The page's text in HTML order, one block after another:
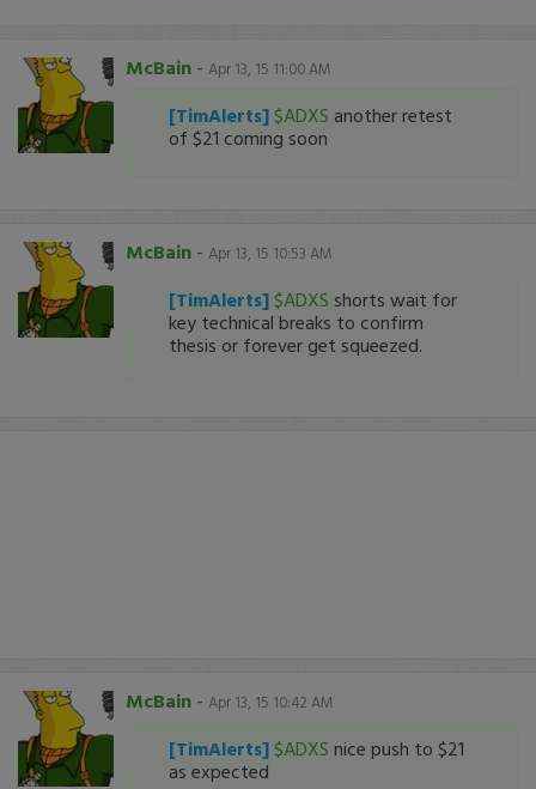
McBain - Apr 13, 15 11:00 AM
[TimAlerts] $ADXS another retest
of $21 coming soon
McBain - Apr 13, 15 10:53 AM
[TimAlerts] $ADXS shorts wait for
key technical breaks to confirm
thesis or forever get squeezed.
McBain - Apr 13, 15 10:42 AM
[TimAlerts] $ADXS nice push to $21
as expected